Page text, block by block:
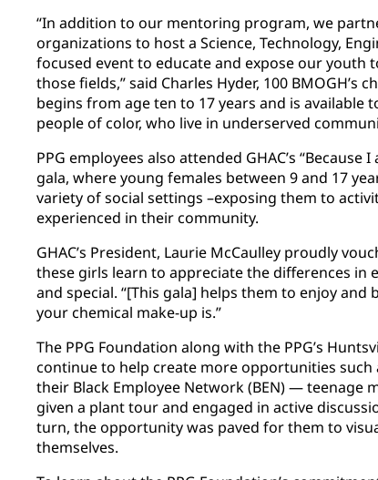
“In addition to our mentoring program, we
organizations to host a Science, Technology,
focused event to educate and expose our
those fields,” said Charles Hyder, 100 BMOGH’s
begins from age ten to 17 years and is available
people of color, who live in underserved
PPG employees also attended GHAC’s “Because
gala, where young females between 9 and 17
variety of social settings –exposing them to
experienced in their community.
GHAC’s President, Laurie McCaulley proudly
these girls learn to appreciate the differences in
and special. “[This gala] helps them to enjoy
your chemical make-up is.”
The PPG Foundation along with the PPG’s
continue to help create more opportunities
their Black Employee Network (BEN) — teenage
given a plant tour and engaged in active
turn, the opportunity was paved for them to
themselves.